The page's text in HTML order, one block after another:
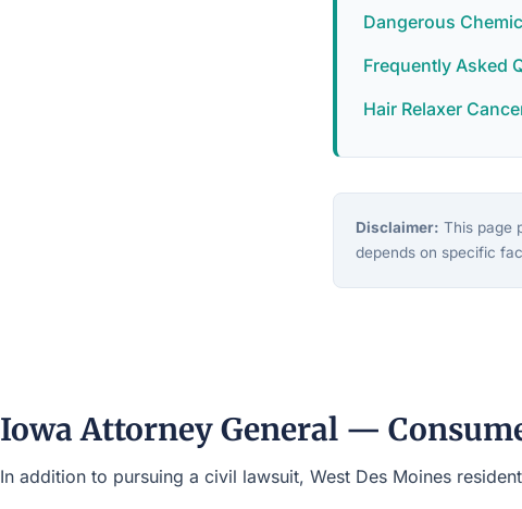
Dangerous
Frequently Asked
Hair Relaxer
Disclaimer: This page
depends on specific
Iowa Attorney General —
In addition to pursuing a civil lawsuit, West Des Moines